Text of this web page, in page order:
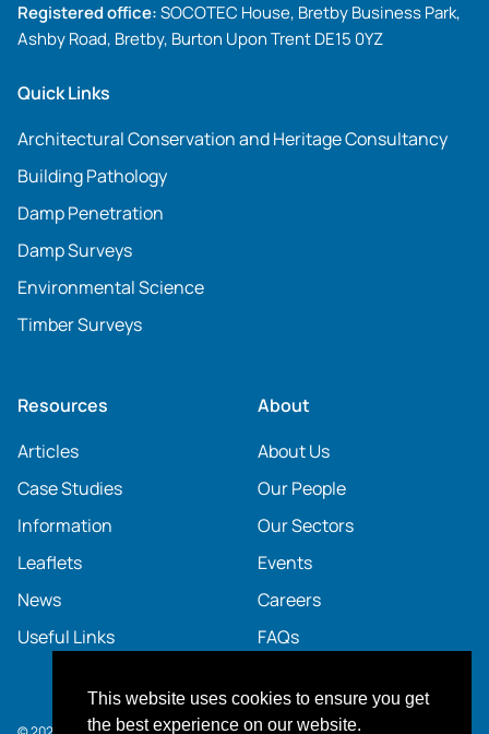
This website uses cookies to ensure you get
the best experience on our website.
Registered office:SOCOTEC House, Bretby Business Park,
Ashby Road, Bretby, Burton Upon Trent DE15 0YZ
Quick Links
Architectural Conservation and Heritage Consultancy
Building Pathology
Damp Penetration
Damp Surveys
Environmental Science
Timber Surveys
Resources
Articles
Case Studies
Information
Leaflets
News
Useful Links
About
About Us
Our People
Our Sectors
Events
Careers
FAQs